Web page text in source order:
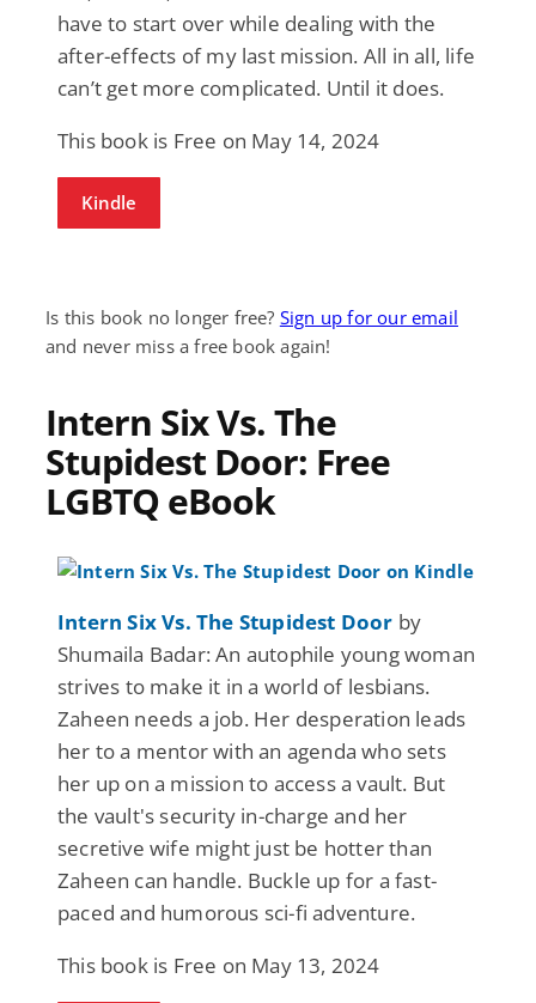
have to start over while dealing with the
after-effects of my last mission. All in all, life
can’t get more complicated. Until it does.
This book is Free on May 14, 2024
Kindle
Is this book no longer free? Sign up for our email
and never miss a free book again!
Intern Six Vs. The
Stupidest Door: Free
LGBTQ eBook
Intern Six Vs. The Stupidest Door by
Shumaila Badar: An autophile young woman
strives to make it in a world of lesbians.
Zaheen needs a job. Her desperation leads
her to a mentor with an agenda who sets
her up on a mission to access a vault. But
the vault's security in-charge and her
secretive wife might just be hotter than
Zaheen can handle. Buckle up for a fast-
paced and humorous sci-fi adventure.
This book is Free on May 13, 2024